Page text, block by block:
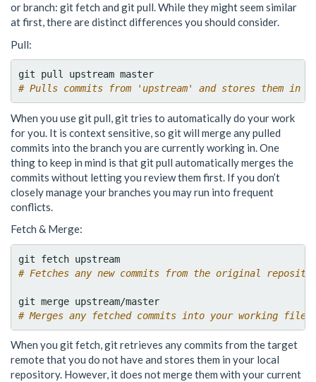
or branch: git fetch and git pull. While they might seem similar
at first, there are distinct differences you should consider.
Pull:
# Pulls commits from 'upstream' and stores them in
When you use git pull, git tries to automatically do your work
for you. It is context sensitive, so git will merge any pulled
commits into the branch you are currently working in. One
thing to keep in mind is that git pull automatically merges the
commits without letting you review them first. If you don’t
closely manage your branches you may run into frequent
conflicts.
Fetch & Merge:
# Fetches any new commits from the original
# Merges any fetched commits into your working files
When you git fetch, git retrieves any commits from the target
remote that you do not have and stores them in your local
repository. However, it does not merge them with your current